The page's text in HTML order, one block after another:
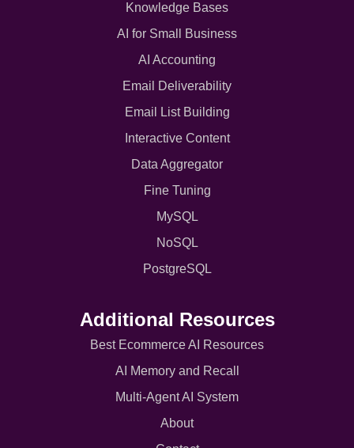
Knowledge Bases
AI for Small Business
AI Accounting
Email Deliverability
Email List Building
Interactive Content
Data Aggregator
Fine Tuning
MySQL
NoSQL
PostgreSQL
Additional Resources
Best Ecommerce AI Resources
AI Memory and Recall
Multi-Agent AI System
About